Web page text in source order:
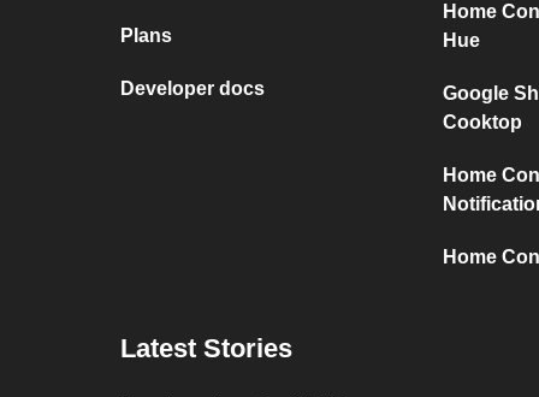
Plans
Developer docs
Home
Hue
Google
Cooktop
Home
Home
Latest Stories